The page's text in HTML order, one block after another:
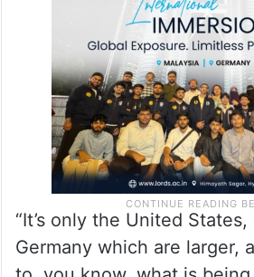
“It’s only the United
Germany which are larger,